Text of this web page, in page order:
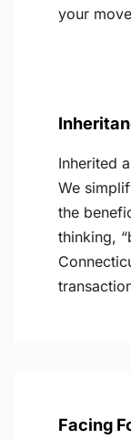
your
Inherited
We
the
thinking,
Facing